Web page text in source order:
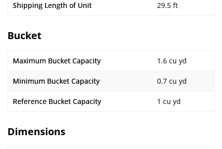
Shipping Length of Unit 29.5 ft
Bucket
Maximum Bucket Capacity 1.6 cu yd
Minimum Bucket Capacity 0.7 cu yd
Reference Bucket Capacity 1 cu yd
Dimensions